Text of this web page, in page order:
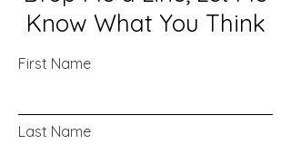
Know What You Think
First Name
Last Name